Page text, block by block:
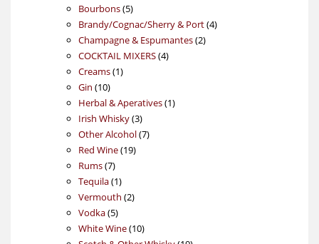
products
Bourbons 55
products
Brandy/Cognac/Sherry & Port 44
Champagne & Espumantes 22
COCKTAIL MIXERS 44
Creams 11
Gin 1010
products
Herbal & Aperatives 11
Irish Whisky 33
products
Other Alcohol 77
Red Wine 1919
Rums 77
products
Tequila 11
product
Vermouth 22
Vodka 55
products
White Wine 1010